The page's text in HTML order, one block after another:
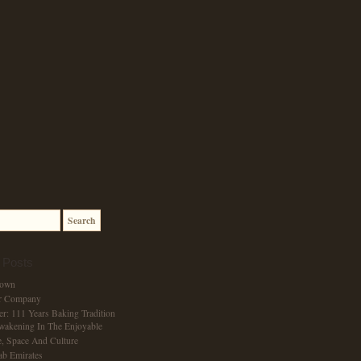
Company
111 Years Baking Tradition
In The Enjoyable
Space And Culture
Emirates